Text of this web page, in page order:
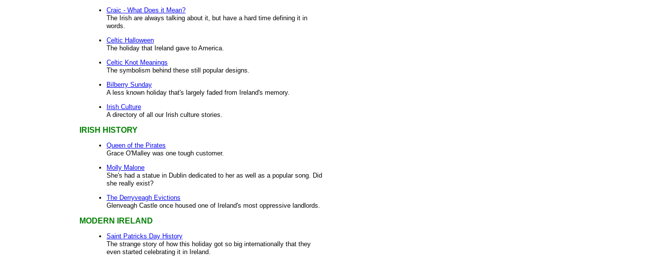
Craic - What Does it Mean?
The Irish are always talking about it, but have a hard time defining it in
words.
Celtic Halloween
The holiday that Ireland gave to America.
Celtic Knot Meanings
The symbolism behind these still popular designs.
Bilberry Sunday
A less known holiday that's largely faded from Ireland's memory.
Irish Culture
A directory of all our Irish culture stories.
IRISH HISTORY
Queen of the Pirates
Grace O'Malley was one tough customer.
Molly Malone
She's had a statue in Dublin dedicated to her as well as a popular song. Did
she really exist?
The Derryveagh Evictions
Glenveagh Castle once housed one of Ireland's most oppressive landlords.
MODERN IRELAND
Saint Patricks Day History
The strange story of how this holiday got so big internationally that they
even started celebrating it in Ireland.